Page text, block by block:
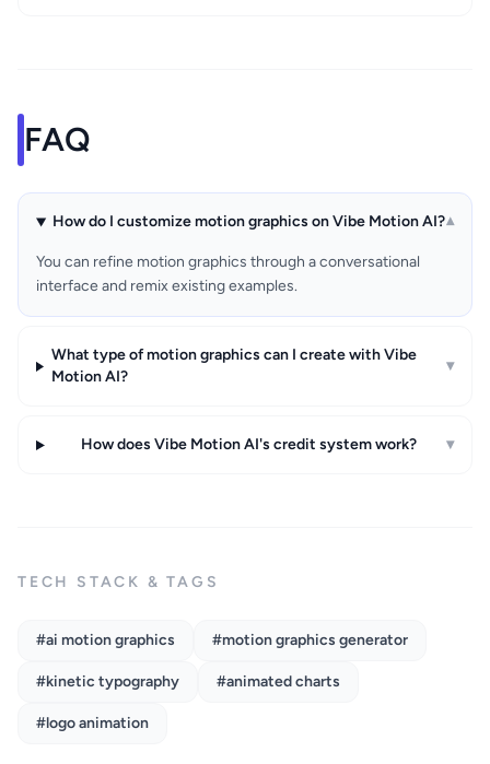
FAQ
How do I customize motion graphics on Vibe Motion AI?▾
You can refine motion graphics through a conversational
interface and remix existing examples.
What type of motion graphics can I create with Vibe
Motion AI?
▾
How does Vibe Motion AI's credit system work? ▾
TECH STACK & TAGS
#ai motion graphics #motion graphics generator
#kinetic typography #animated charts
#logo animation